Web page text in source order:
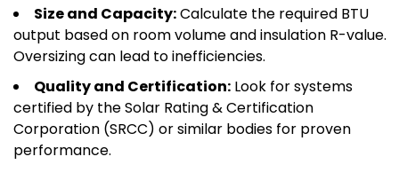
Size and Capacity:Calculate the required BTU
output based on room volume and insulation R-value.
Oversizing can lead to inefficiencies.
Quality and Certification: Look for systems
certified by the Solar Rating & Certification
Corporation (SRCC) or similar bodies for proven
performance.